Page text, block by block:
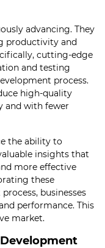
advancing. They
productivity and
cutting-edge
and testing
process.
high-quality
and with fewer
the ability to
insights that
more effective
these
businesses
performance. This
market.